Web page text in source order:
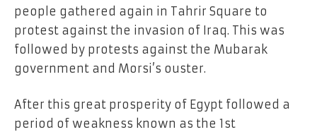
people gathered again in Tahrir Square to
protest against the invasion of Iraq. This was
followed by protests against the Mubarak
government and Morsi’s ouster.
After this great prosperity of Egypt followed a
period of weakness known as the 1st